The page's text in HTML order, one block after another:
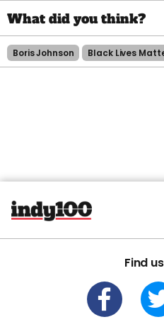
Boris Johnson Black Lives
Find